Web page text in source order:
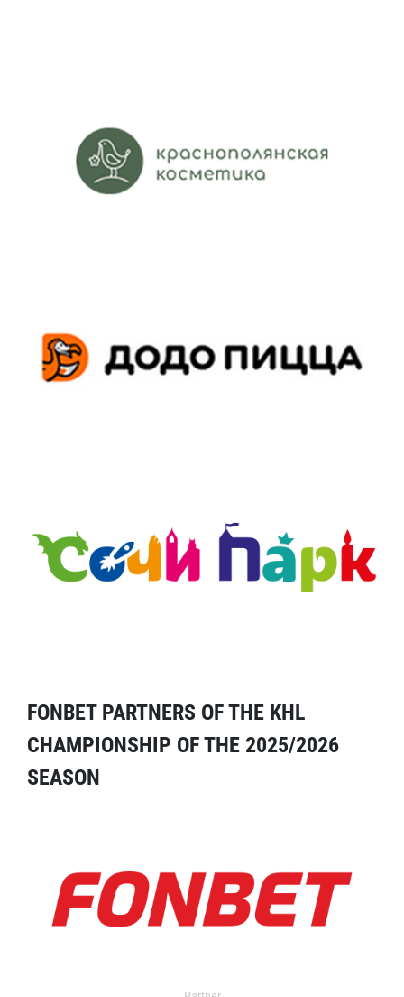
FONBET PARTNERS OF THE KHL
CHAMPIONSHIP OF THE 2025/2026
SEASON